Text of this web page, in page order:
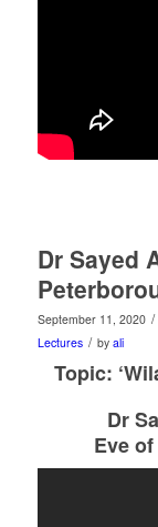
Dr Sayed
September 11, 2020 /
Lectures / by ali
Topic:
Dr
Eve